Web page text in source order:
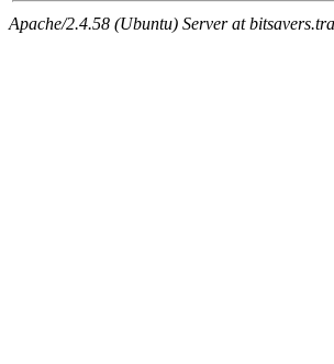
Apache/2.4.58 (Ubuntu) Server at